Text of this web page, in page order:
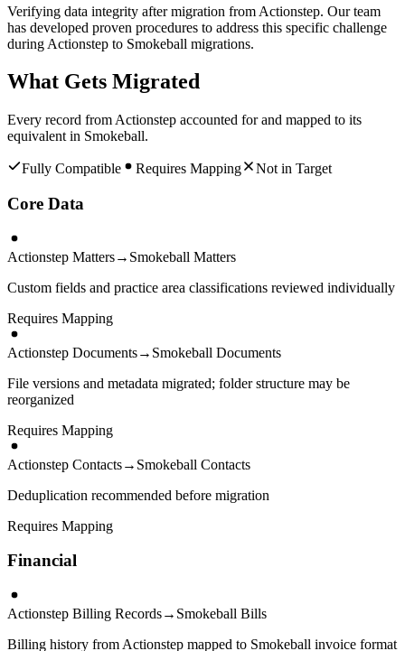
Verifying data integrity after migration from Actionstep. Our team
has developed proven procedures to address this specific challenge
during Actionstep to Smokeball migrations.
What Gets Migrated
Every record from Actionstep accounted for and mapped to its
equivalent in Smokeball.
Fully Compatible Requires Mapping Not in Target
Core Data
Actionstep Matters→ Smokeball Matters
Custom fields and practice area classifications reviewed individually
Requires Mapping
Actionstep Documents→ Smokeball Documents
File versions and metadata migrated; folder structure may be
reorganized
Requires Mapping
Actionstep Contacts→ Smokeball Contacts
Deduplication recommended before migration
Requires Mapping
Financial
Actionstep Billing Records→ Smokeball Bills
Billing history from Actionstep mapped to Smokeball invoice format